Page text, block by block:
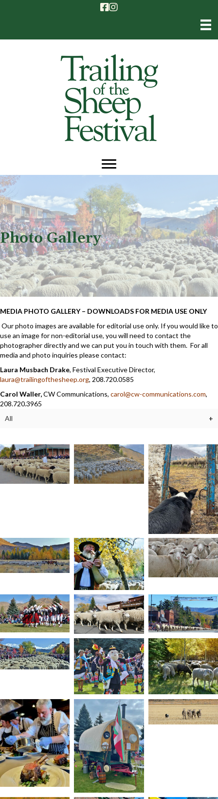
Photo Gallery
MEDIA PHOTO GALLERY – DOWNLOADS FOR MEDIA USE ONLY
Our photo images are available for editorial use only. If you would like to
use an image for non-editorial use, you will need to contact the
photographer directly and we can put you in touch with them. For all
media and photo inquiries please contact:
Laura Musbach Drake, Festival Executive Director,
laura@trailingofthesheep.org, 208.720.0585
Carol Waller,CW Communications, carol@cw-communications.com,
208.720.3965
All